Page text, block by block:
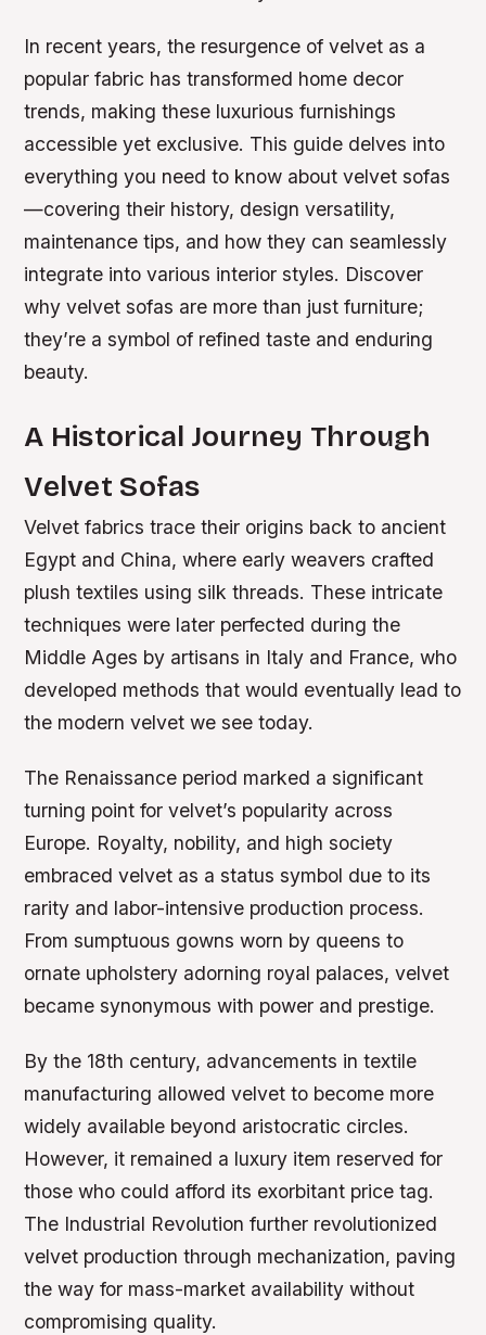
In recent years, the resurgence of velvet as a
popular fabric has transformed home decor
trends, making these luxurious furnishings
accessible yet exclusive. This guide delves into
everything you need to know about velvet sofas
—covering their history, design versatility,
maintenance tips, and how they can seamlessly
integrate into various interior styles. Discover
why velvet sofas are more than just furniture;
they’re a symbol of refined taste and enduring
beauty.
A Historical Journey Through
Velvet Sofas
Velvet fabrics trace their origins back to ancient
Egypt and China, where early weavers crafted
plush textiles using silk threads. These intricate
techniques were later perfected during the
Middle Ages by artisans in Italy and France, who
developed methods that would eventually lead to
the modern velvet we see today.
The Renaissance period marked a significant
turning point for velvet’s popularity across
Europe. Royalty, nobility, and high society
embraced velvet as a status symbol due to its
rarity and labor-intensive production process.
From sumptuous gowns worn by queens to
ornate upholstery adorning royal palaces, velvet
became synonymous with power and prestige.
By the 18th century, advancements in textile
manufacturing allowed velvet to become more
widely available beyond aristocratic circles.
However, it remained a luxury item reserved for
those who could afford its exorbitant price tag.
The Industrial Revolution further revolutionized
velvet production through mechanization, paving
the way for mass-market availability without
compromising quality.